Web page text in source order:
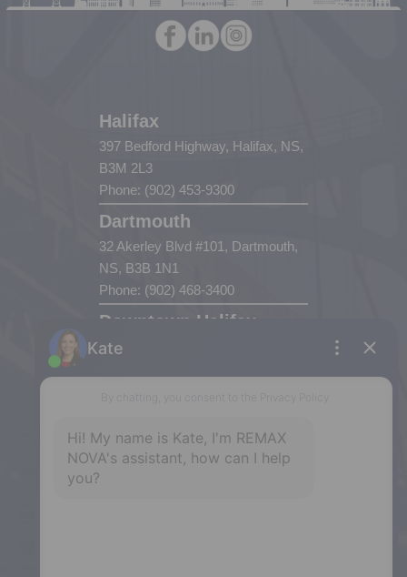
Halifax
397 Bedford Highway, Halifax, NS,
B3M 2L3
Phone: (902) 453-9300
Dartmouth
32 Akerley Blvd #101, Dartmouth,
NS, B3B 1N1
Phone: (902) 468-3400
Downtown Halifax
5943 Spring Garden Road, Halifax,
287 Hwy 2,
Enfield, NS, B2T 1C9